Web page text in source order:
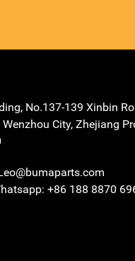
No.137-139 Xinbin
Wenzhou City, Zhejiang
+86 188 8870